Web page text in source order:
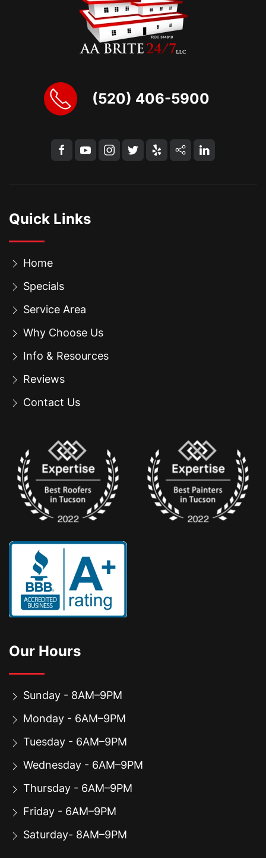
(520) 406-5900
Quick Links
Home
Specials
Service Area
Why Choose Us
Info & Resources
Reviews
Contact Us
Our Hours
Sunday - 8AM–9PM
Monday - 6AM–9PM
Tuesday - 6AM–9PM
Wednesday - 6AM–9PM
Thursday - 6AM–9PM
Friday - 6AM–9PM
Saturday- 8AM–9PM